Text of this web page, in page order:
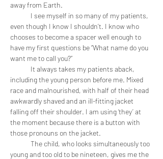
away from Earth.
even though I know I shouldn’t. I know who
chooses to become a spacer well enough to
have my first questions be “What name do you
want me to call you?”
including the young person before me. Mixed
race and malnourished, with half of their head
awkwardly shaved and an ill-fitting jacket
falling off their shoulder. I am using ‘they’ at
the moment because there is a button with
those pronouns on the jacket.
young and too old to be nineteen, gives me the